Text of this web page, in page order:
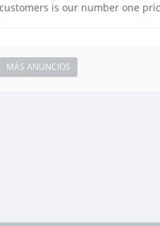
customers is our number one
MÁS ANUNCIOS